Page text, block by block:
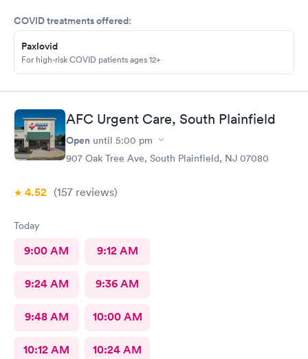
You
COVID treatments offered:
Paxlovid
For high-risk COVID patients ages 12+
AFC Urgent Care, South Plainfield
Open until 5:00 pm
907 Oak Tree Ave, South Plainfield, NJ 07080
4.52 (157 reviews)
Today
9:00 AM 9:12 AM
9:24 AM 9:36 AM
9:48 AM 10:00 AM
10:12 AM 10:24 AM